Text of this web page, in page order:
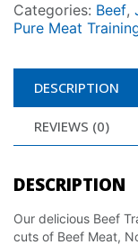
Categories: Beef,
Pure Meat
DESCRIPTION
REVIEWS (0)
DESCRIPTION
Our delicious Beef
cuts of Beef Meat,